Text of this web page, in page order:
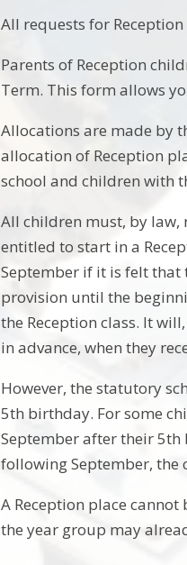
All requests for
Parents of Reception
Term. This form allows
Allocations are made by
allocation of Reception
school and children with
All children must, by
entitled to start in a
September if it is felt
provision until the
the Reception class. It
in advance, when they
However, the statutory
5th birthday. For some
September after their 5th
following September, the
A Reception place
the year group may